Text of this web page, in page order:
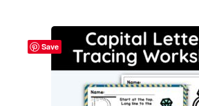
Save